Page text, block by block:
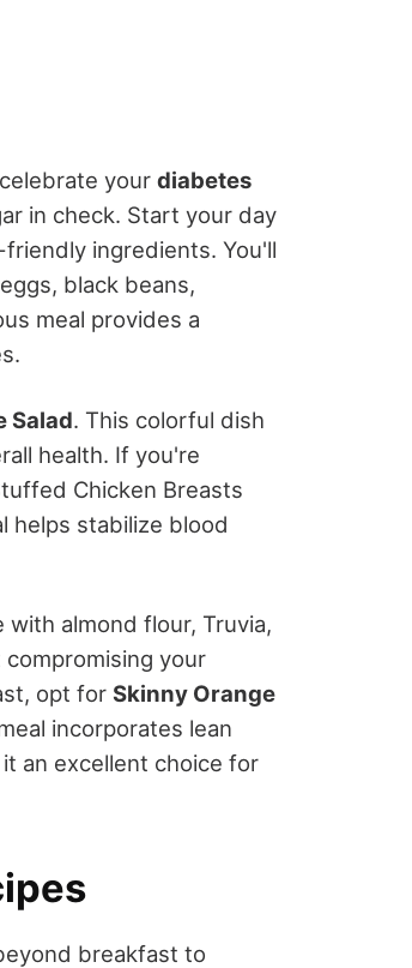
your diabetes
in check. Start your day
ingredients. You'll
black beans,
meal provides a
Salad. This colorful dish
health. If you're
Chicken Breasts
helps stabilize blood
with almond flour, Truvia,
your
opt for Skinny Orange
incorporates lean
an excellent choice for
breakfast to